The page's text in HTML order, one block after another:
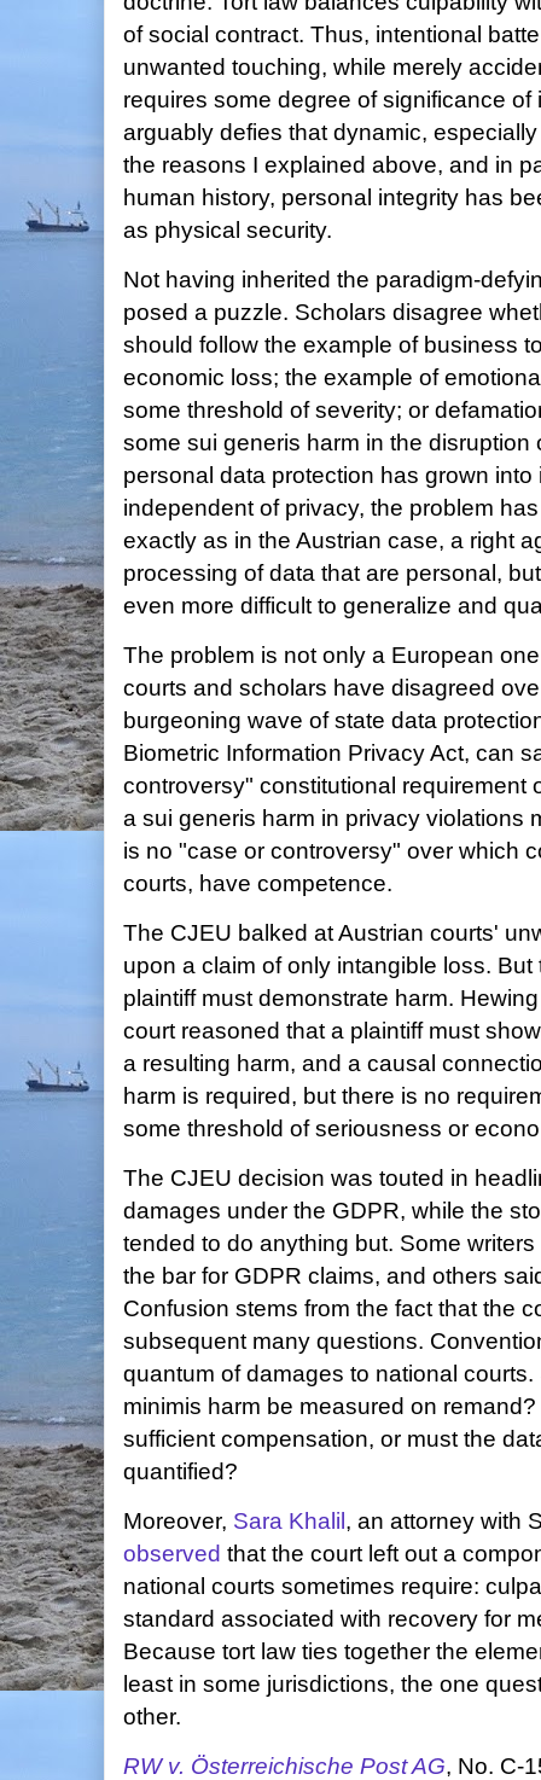
of social contract. Thus, intentional
unwanted touching, while merely
requires some degree of significance of
arguably defies that dynamic,
the reasons I explained above, and in
human history, personal integrity has
as physical security.
Not having inherited the paradigm-
posed a puzzle. Scholars disagree
should follow the example of business
economic loss; the example of
some threshold of severity; or
some sui generis harm in the disruption
personal data protection has grown
independent of privacy, the problem
exactly as in the Austrian case, a right
processing of data that are personal,
even more difficult to generalize and
The problem is not only a European
courts and scholars have disagreed
burgeoning wave of state data
Biometric Information Privacy Act, can
controversy" constitutional requirement
a sui generis harm in privacy violations
is no "case or controversy" over which
courts, have competence.
The CJEU balked at Austrian courts'
upon a claim of only intangible loss.
plaintiff must demonstrate harm.
court reasoned that a plaintiff must
a resulting harm, and a causal
harm is required, but there is no
some threshold of seriousness or
The CJEU decision was touted in
damages under the GDPR, while the
tended to do anything but. Some
the bar for GDPR claims, and others
Confusion stems from the fact that the
subsequent many questions.
quantum of damages to national
minimis harm be measured on
sufficient compensation, or must the
quantified?
Moreover, Sara Khalil , an attorney with
observed that the court left out a
national courts sometimes require:
standard associated with recovery for
Because tort law ties together the
least in some jurisdictions, the one
other.
RW v. Österreichische Post AG, No. C-